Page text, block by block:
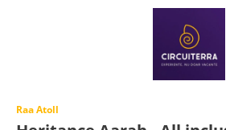
Raa Atoll